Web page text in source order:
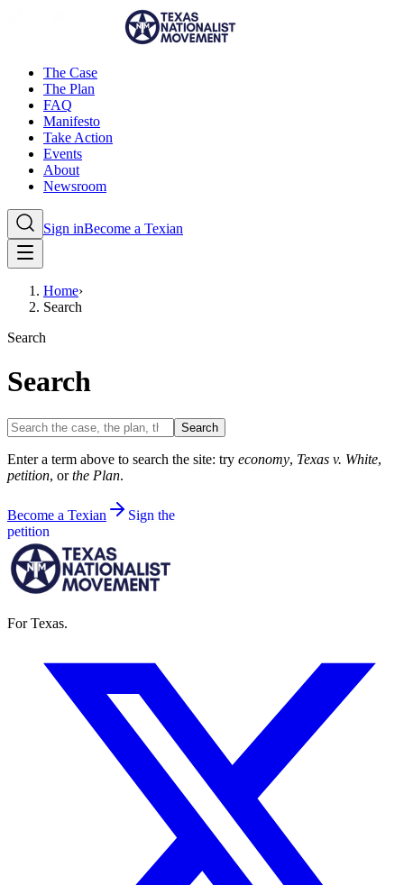
The Case
The Plan
FAQ
Manifesto
Take Action
Events
About
Newsroom
Sign inBecome a Texian
Home›
Search
Search
Search
Search the site Search
Enter a term above to search the site: try economy, Texas v. White,
petition, orthe Plan.
Become a Texian
Sign the
petition
For Texas.